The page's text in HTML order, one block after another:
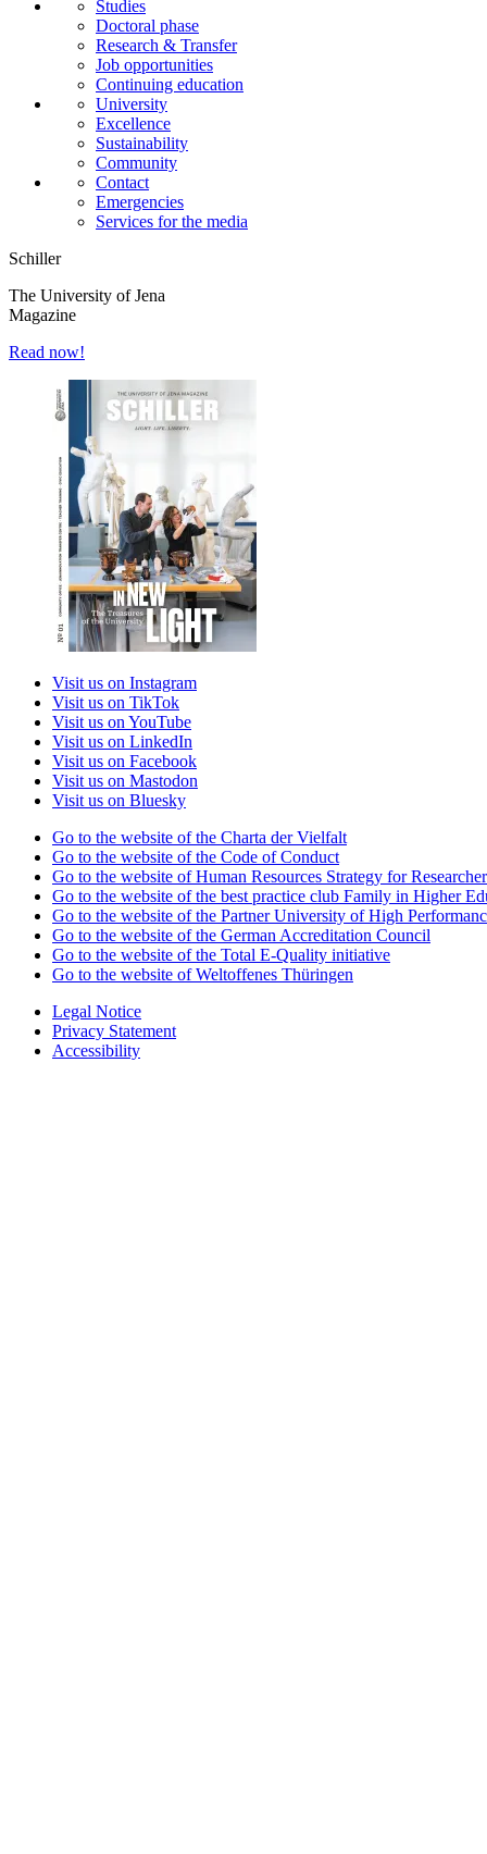
Studies
Doctoral phase
Research & Transfer
Job opportunities
Continuing education
University
Excellence
Sustainability
Community
Contact
Emergencies
Services for the media
Schiller
The University of Jena
Magazine
Read now!
Visit us on Instagram
Visit us on TikTok
Visit us on YouTube
Visit us on LinkedIn
Visit us on Facebook
Visit us on Mastodon
Visit us on Bluesky
Go to the website of the Charta der Vielfalt
Go to the website of the Code of Conduct
Go to the website of Human Resources Strategy for
Go to the website of the best practice club Family in Higher
Go to the website of the Partner University of High
Go to the website of the German Accreditation Council
Go to the website of the Total E-Quality initiative
Go to the website of Weltoffenes Thüringen
Legal Notice
Privacy Statement
Accessibility